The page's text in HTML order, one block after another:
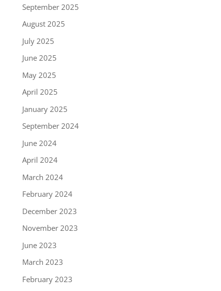
September 2025
August 2025
July 2025
June 2025
May 2025
April 2025
January 2025
September 2024
June 2024
April 2024
March 2024
February 2024
December 2023
November 2023
June 2023
March 2023
February 2023